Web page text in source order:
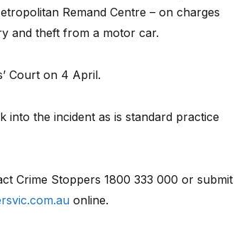
Remand Centre – on charges
and theft from a motor car.
Court on 4 April.
into the incident as is standard practice
Crime Stoppers 1800 333 000 or submit
online.